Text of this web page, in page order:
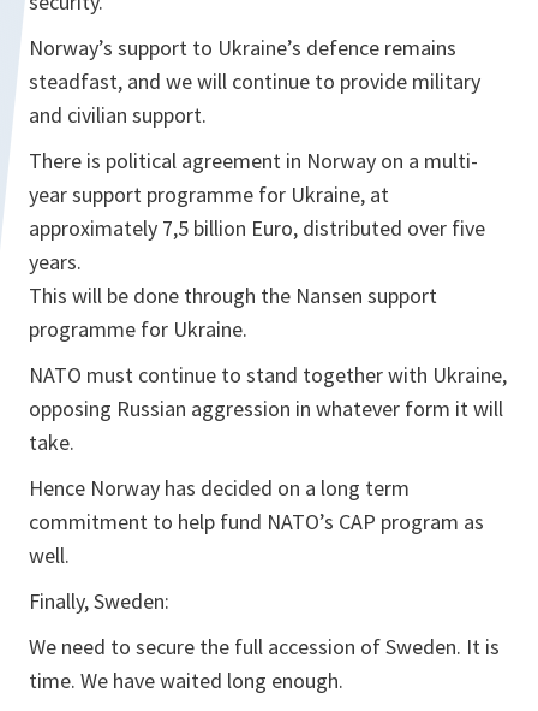
Norway’s support to Ukraine’s defence remains
steadfast, and we will continue to provide military
and civilian support.
There is political agreement in Norway on a multi-
year support programme for Ukraine, at
approximately 7,5 billion Euro, distributed over five
years.
This will be done through the Nansen support
programme for Ukraine.
NATO must continue to stand together with Ukraine,
opposing Russian aggression in whatever form it will
take.
Hence Norway has decided on a long term
commitment to help fund NATO’s CAP program as
well.
Finally, Sweden:
We need to secure the full accession of Sweden. It is
time. We have waited long enough.